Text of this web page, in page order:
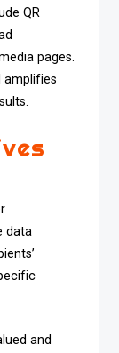
QR
pages.
amplifies
data
and